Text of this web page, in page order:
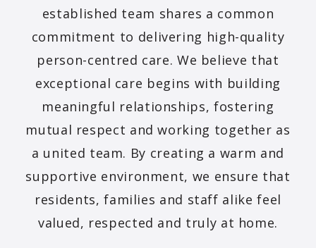
established team shares a common
commitment to delivering high-quality
person-centred care. We believe that
exceptional care begins with building
meaningful relationships, fostering
mutual respect and working together as
a united team. By creating a warm and
supportive environment, we ensure that
residents, families and staff alike feel
valued, respected and truly at home.